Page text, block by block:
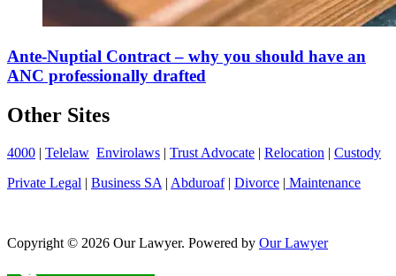
Ante-Nuptial Contract – why you should have an
ANC professionally drafted
Other Sites
4000 | Telelaw Envirolaws | Trust Advocate | Relocation | Custody
Private Legal | Business SA | Abduroaf| Divorce | Maintenance
Copyright © 2026 Our Lawyer. Powered by Our Lawyer